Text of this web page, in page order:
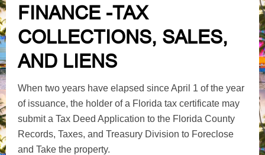
FINANCE -TAX
COLLECTIONS, SALES,
AND LIENS
When two years have elapsed since April 1 of the year
of issuance, the holder of a Florida tax certificate may
submit a Tax Deed Application to the Florida County
Records, Taxes, and Treasury Division to Foreclose
and Take the property.